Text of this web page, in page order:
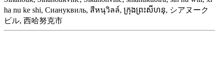
ha nu ke shi, Сиануквиль, สีหนุวิลล์, ក្រុងព្រះសីហនុ, シアヌーク
ビル, 西哈努克市